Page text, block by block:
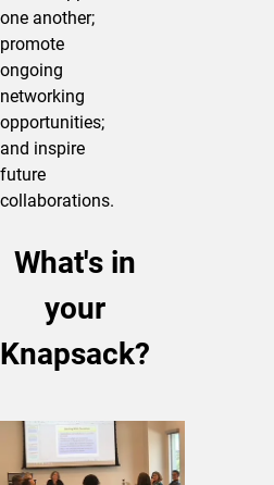
one another;
promote
ongoing
networking
opportunities;
and inspire
future
collaborations.
What's in
your
Knapsack?